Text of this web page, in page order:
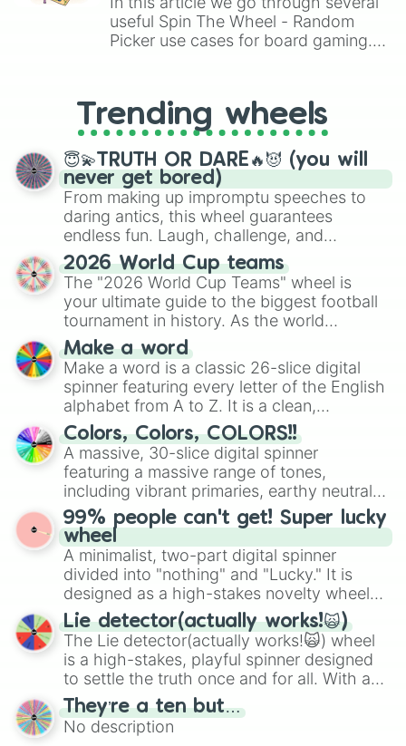
useful Spin The Wheel - Random
Picker use cases for board gaming.
replacing your long-lost Twister
spinner, you will find many handy
spinner wheels here.
Trending wheels
😇💫TRUTH OR DARE🔥😈 (you will
never get bored)
From making up impromptu speeches to
daring antics, this wheel guarantees
endless fun. Laugh, challenge, and
discover new sides of your friends. Who's
ready for a spin?
2026 World Cup teams
The "2026 World Cup Teams" wheel is
your ultimate guide to the biggest football
tournament in history. As the world
prepares for the 2026 expansion, this
wheel features all 48 nations that have
secured their spots in the United States,
Mexico, and Canada.
Make a word
Make a word is a classic 26-slice digital
spinner featuring every letter of the English
alphabet from A to Z. It is a clean,
straightforward tool designed for literacy
exercises, creative brainstorming, and
randomized word games. Idea for use:
Give your next game night a twist by using
the wheel to pick a random starting letter
for Scattergories, or spin it multiple times
to create an acronym that players must
turn into a funny phrase.
Colors, Colors, COLORS!!
A massive, 30-slice digital spinner
featuring a massive range of tones,
including vibrant primaries, earthy neutrals,
and soft pastels like Vermilion, Hazel,
Emerald, Aquamarine, Bubblegum, and
various shades of gray. It is built for
maximum variety when you need a highly
specific color selection.
99% people can't get! Super lucky
wheel
A minimalist, two-part digital spinner
divided into "nothing" and "Lucky." It is
designed as a high-stakes novelty wheel
for testing your luck against brutal odds.
Lie detector(actually works!🙀)
The Lie detector(actually works!🙀) wheel
is a high-stakes, playful spinner designed
to settle the truth once and for all. With a
bold, dramatic aesthetic, this wheel
features a mix of definitive judgments and
mysterious possibilities to keep everyone
They’re a ten but…
No description